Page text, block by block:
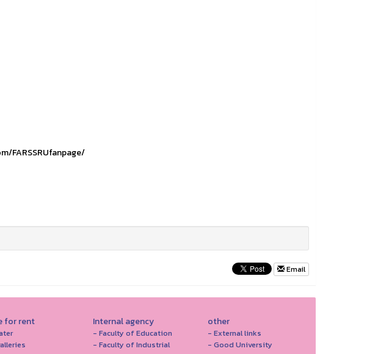
FARSSRUfanpage/
Email
for rent Internal agency
- Faculty of Education
- Faculty of Industrial
other
- External links
- Good University